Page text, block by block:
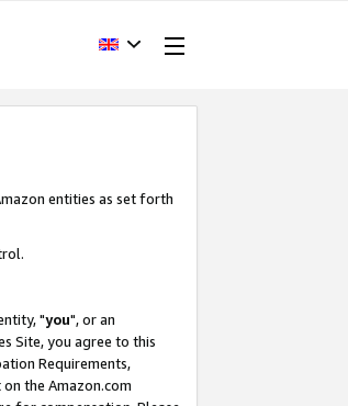
entities as set forth
"you", or an
Site, you agree to this
Requirements,
the Amazon.com